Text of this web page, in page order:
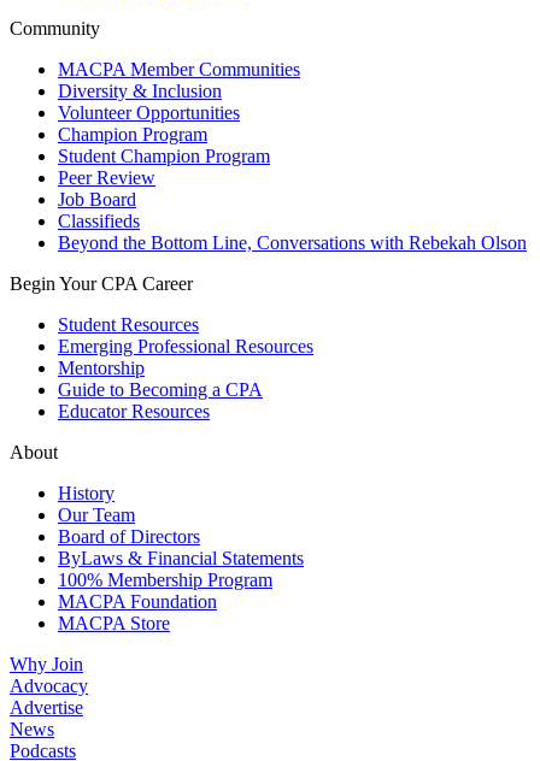
Community
MACPA Member Communities
Diversity & Inclusion
Volunteer Opportunities
Champion Program
Student Champion Program
Peer Review
Job Board
Classifieds
Beyond the Bottom Line, Conversations with Rebekah Olson
Begin Your CPA Career
Student Resources
Emerging Professional Resources
Mentorship
Guide to Becoming a CPA
Educator Resources
About
History
Our Team
Board of Directors
ByLaws & Financial Statements
100% Membership Program
MACPA Foundation
MACPA Store
Why Join
Advocacy
Advertise
News
Podcasts